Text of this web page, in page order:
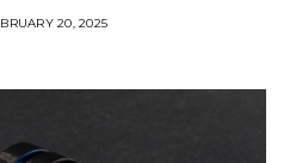
20, 2025